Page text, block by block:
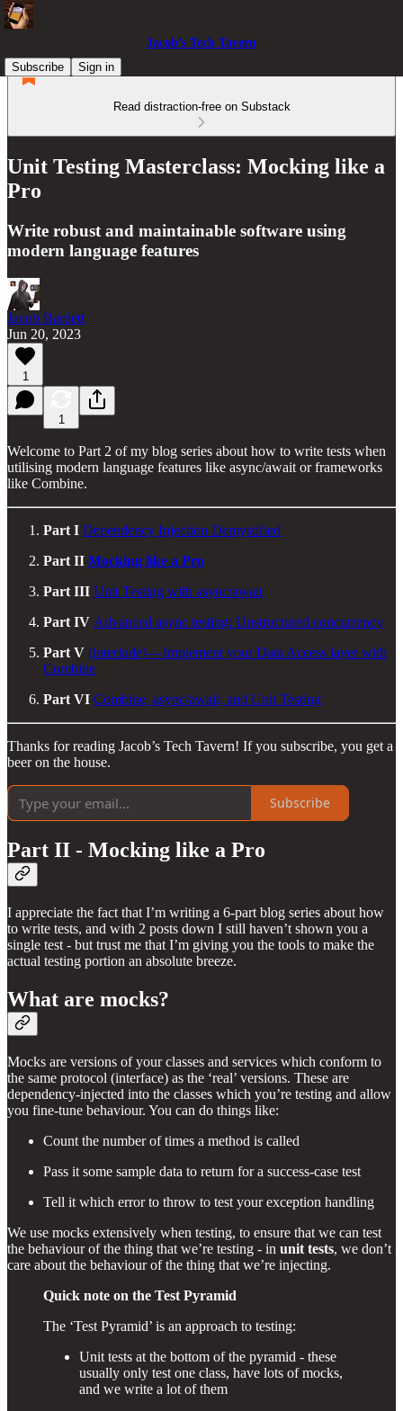
Jacob’s Tech Tavern
Subscribe
Sign in
Read distraction-free on Substack
Unit Testing Masterclass: Mocking like a
Pro
Write robust and maintainable software using
modern language features
Jacob Bartlett
Jun 20, 2023
1
1
Welcome to Part 2 of my blog series about how to write tests when
utilising modern language features like async/await or frameworks
like Combine.
Part I Dependency Injection Demystified
Part II Mocking like a Pro
Part III Unit Testing with async/await
Part IV Advanced async testing: Unstructured concurrency
Part V (interlude) — Implement your Data Access layer with
Combine
Part VI Combine, async/await, and Unit Testing
Thanks for reading Jacob’s Tech Tavern! If you subscribe, you get a
beer on the house.
Subscribe
Part II - Mocking like a Pro
I appreciate the fact that I’m writing a 6-part blog series about how
to write tests, and with 2 posts down I still haven’t shown you a
single test - but trust me that I’m giving you the tools to make the
actual testing portion an absolute breeze.
What are mocks?
Mocks are versions of your classes and services which conform to
the same protocol (interface) as the ‘real’ versions. These are
dependency-injected into the classes which you’re testing and allow
you fine-tune behaviour. You can do things like:
Count the number of times a method is called
Pass it some sample data to return for a success-case test
Tell it which error to throw to test your exception handling
We use mocks extensively when testing, to ensure that we can test
the behaviour of the thing that we’re testing - in unit tests, we don’t
care about the behaviour of the thing that we’re injecting.
Quick note on the Test Pyramid
The ‘Test Pyramid’ is an approach to testing:
Unit tests at the bottom of the pyramid - these
usually only test one class, have lots of mocks,
and we write a lot of them